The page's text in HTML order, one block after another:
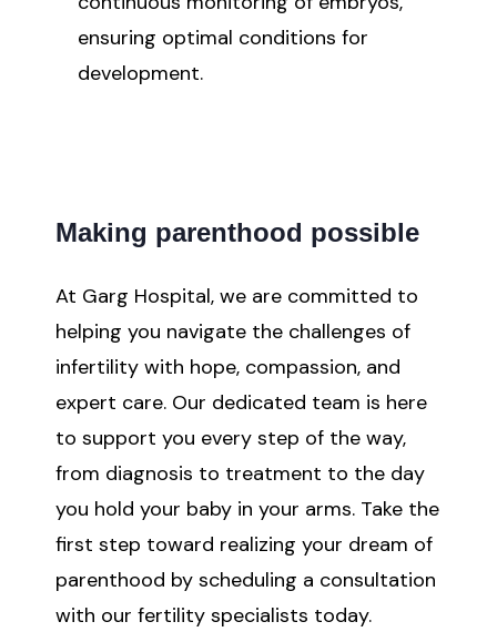
ensuring optimal conditions for
development.
Making parenthood possible
At Garg Hospital, we are committed to
helping you navigate the challenges of
infertility with hope, compassion, and
expert care. Our dedicated team is here
to support you every step of the way,
from diagnosis to treatment to the day
you hold your baby in your arms. Take the
first step toward realizing your dream of
parenthood by scheduling a consultation
with our fertility specialists today.